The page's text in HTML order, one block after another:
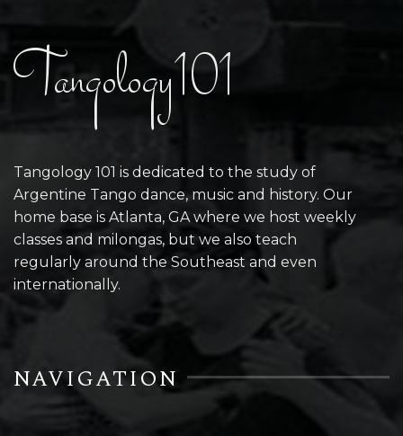
Tangology101
Tangology 101 is dedicated to the study of
Argentine Tango dance, music and history. Our
home base is Atlanta, GA where we host weekly
classes and milongas, but we also teach
regularly around the Southeast and even
internationally.
NAVIGATION